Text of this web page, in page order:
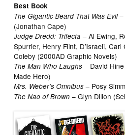
Best Book
The Gigantic Beard That Was Evil–
(Jonathan Cape)
Judge Dredd: Trifecta – Al Ewing,
Spurrier, Henry Flint, D’Israeli,
Coleby (2000AD Graphic Novels)
The Man Who Laughs – David
Made Hero)
Mrs. Weber’s Omnibus – Posy
The Nao of Brown – Glyn Dillon